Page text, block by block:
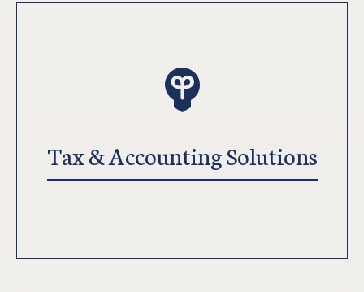
Tax & Accounting Solutions